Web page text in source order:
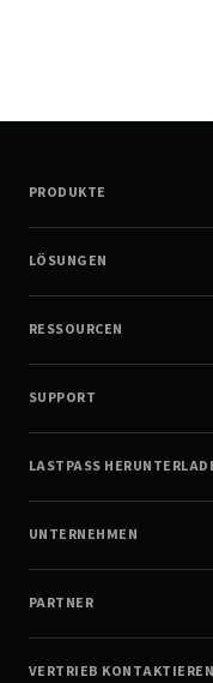
PRODUKTE
LÖSUNGEN
RESSOURCEN
SUPPORT
LASTPASS
UNTERNEHMEN
PARTNER
VERTRIEB KONTAKTIEREN